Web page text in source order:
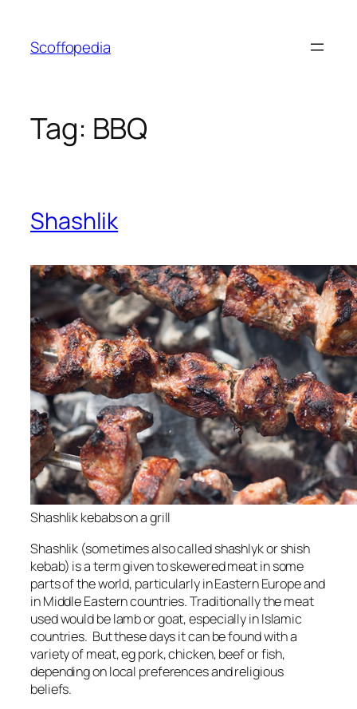
content
Scoffopedia
Tag: BBQ
Shashlik
Shashlik kebabs on a grill
Shashlik (sometimes also called shashlyk or shish
kebab) is a term given to skewered meat in some
parts of the world, particularly in Eastern Europe and
in Middle Eastern countries. Traditionally the meat
used would be lamb or goat, especially in Islamic
countries. But these days it can be found with a
variety of meat, eg pork, chicken, beef or fish,
depending on local preferences and religious
beliefs.